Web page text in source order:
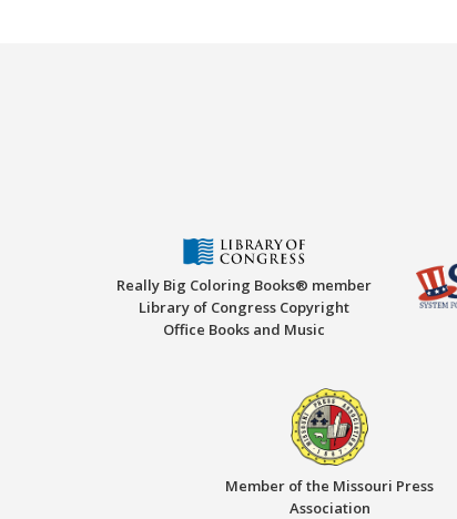
Really Big Coloring Books® member
Library of Congress Copyright
Office Books and Music
Member of the Missouri Press
Association